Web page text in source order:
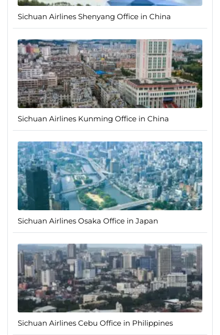
Sichuan Airlines Shenyang Office in China
Sichuan Airlines Kunming Office in China
Sichuan Airlines Osaka Office in Japan
Sichuan Airlines Cebu Office in Philippines